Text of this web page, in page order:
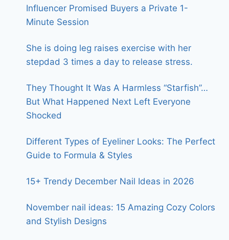
Influencer Promised Buyers a Private 1-
Minute Session
She is doing leg raises exercise with her
stepdad 3 times a day to release stress.
They Thought It Was A Harmless “Starfish”…
But What Happened Next Left Everyone
Shocked
Different Types of Eyeliner Looks: The Perfect
Guide to Formula & Styles
15+ Trendy December Nail Ideas in 2026
November nail ideas: 15 Amazing Cozy Colors
and Stylish Designs